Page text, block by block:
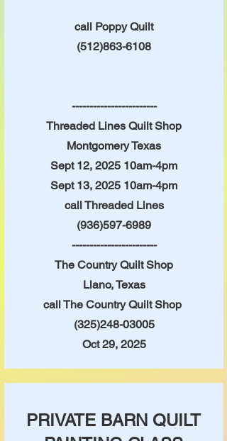
call Poppy Quilt
(512)863-6108
------------------------
Threaded Lines Quilt Shop
Montgomery Texas
Sept 12, 2025 10am-4pm
Sept 13, 2025 10am-4pm
call Threaded Lines
(936)597-6989
------------------------
The Country Quilt Shop
Llano, Texas
call The Country Quilt Shop
(325)248-03005
Oct 29, 2025
PRIVATE BARN QUILT